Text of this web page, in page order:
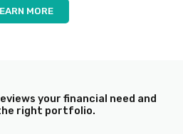
MORE
your financial need and
right portfolio.